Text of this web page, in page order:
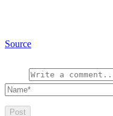
Source